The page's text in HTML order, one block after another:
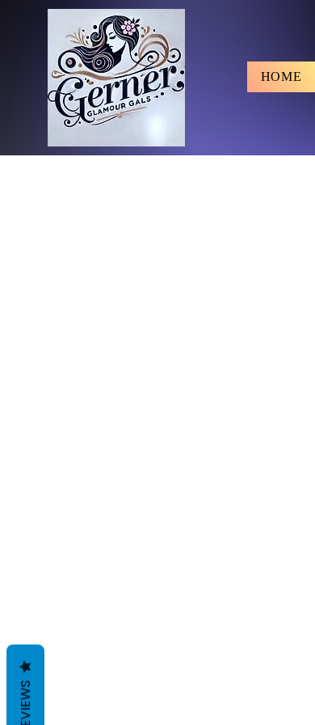
HOME
REVIEWS